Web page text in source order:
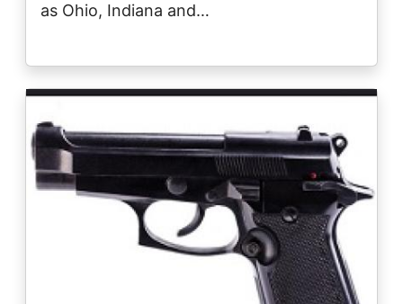
as Ohio, Indiana and…
Image